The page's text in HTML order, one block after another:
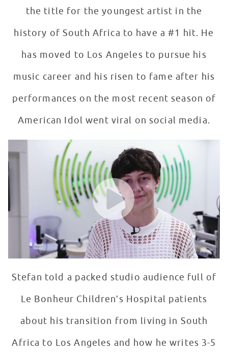
the title for the youngest artist in the
history of South Africa to have a #1 hit. He
has moved to Los Angeles to pursue his
music career and his risen to fame after his
performances on the most recent season of
American Idol went viral on social media.
Stefan Benz Visits Seacrest Studios, Memphis
WATCH VIDEO
Stefan told a packed studio audience full of
Le Bonheur Children’s Hospital patients
about his transition from living in South
Africa to Los Angeles and how he writes 3-5